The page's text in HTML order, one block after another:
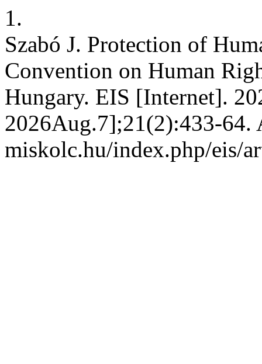
1.
Szabó J. Protection of
Convention on Human
Hungary. EIS [Internet].
2026Aug.7];21(2):433-64.
miskolc.hu/index.php/eis/